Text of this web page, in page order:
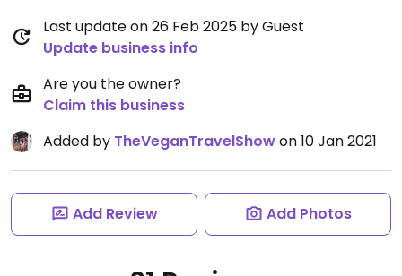
Last update on 26 Feb 2025 by Guest
Update business info
Are you the owner?
Claim this business
Added by TheVeganTravelShowon 10 Jan 2021
Add Review Add Photos